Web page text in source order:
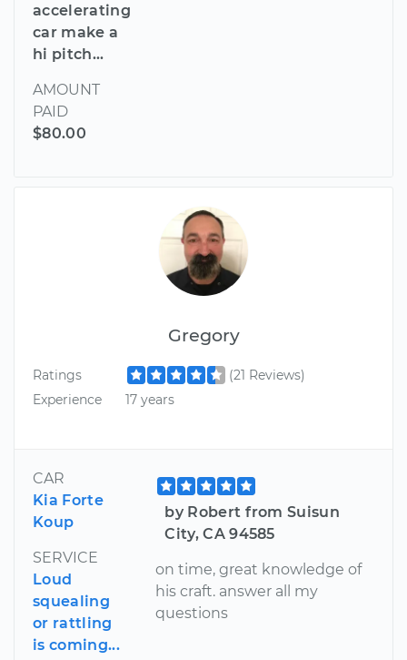
accelerating
car make a
hi pitch...
AMOUNT
PAID
$80.00
Gregory
Ratings
(21 Reviews)
Experience
17 years
CAR
Kia Forte
Koup
SERVICE
Loud
squealing
or rattling
is coming...
by Robert from Suisun
City, CA 94585
on time, great knowledge of
his craft. answer all my
questions